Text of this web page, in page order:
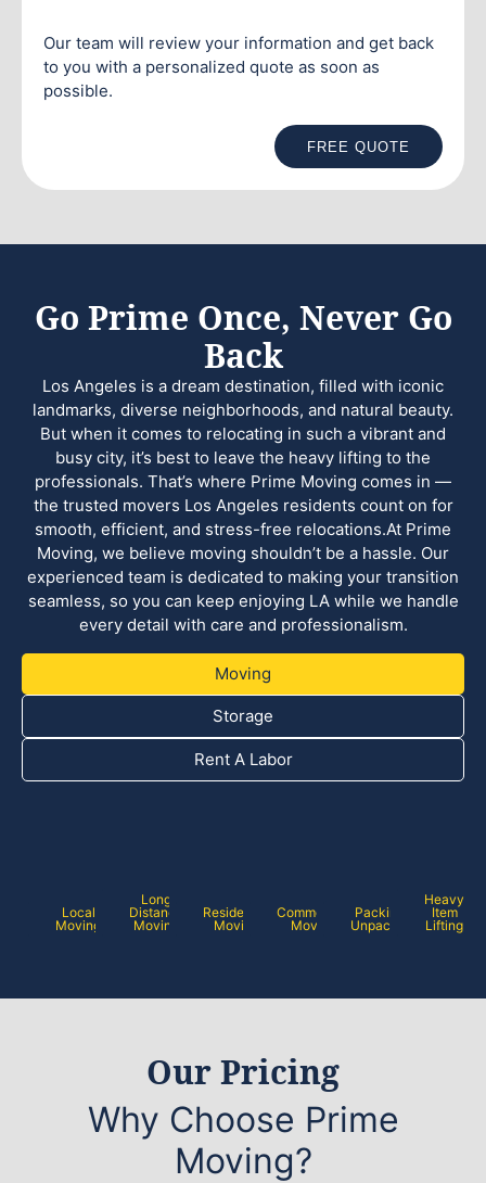
Our team will review your information and get back
to you with a personalized quote as soon as
possible.
FREE QUOTE
Go Prime Once, Never Go
Back
Los Angeles is a dream destination, filled with iconic
landmarks, diverse neighborhoods, and natural beauty.
But when it comes to relocating in such a vibrant and
busy city, it’s best to leave the heavy lifting to the
professionals. That’s where Prime Moving comes in —
the trusted movers Los Angeles residents count on for
smooth, efficient, and stress-free relocations.At Prime
Moving, we believe moving shouldn’t be a hassle. Our
experienced team is dedicated to making your transition
seamless, so you can keep enjoying LA while we handle
every detail with care and professionalism.
Moving
Storage
Rent A Labor
Local
Moving
Long
Distance
Moving
Residential
Moving
Commercial
Moving
Packing /
Unpacking
Heavy
Item
Lifting
Our Pricing
Why Choose Prime
Moving?